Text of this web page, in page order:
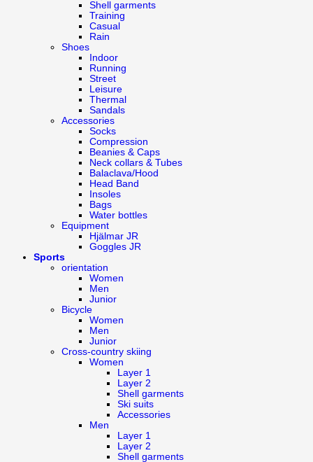
Shell garments
Training
Casual
Rain
Shoes
Indoor
Running
Street
Leisure
Thermal
Sandals
Accessories
Socks
Compression
Beanies & Caps
Neck collars & Tubes
Balaclava/Hood
Head Band
Insoles
Bags
Water bottles
Equipment
Hjälmar JR
Goggles JR
Sports
orientation
Women
Men
Junior
Bicycle
Women
Men
Junior
Cross-country skiing
Women
Layer 1
Layer 2
Shell garments
Ski suits
Accessories
Men
Layer 1
Layer 2
Shell garments